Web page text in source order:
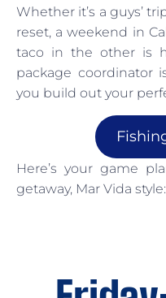
Whether it’s a guys’
reset, a weekend in
taco in the other is
package coordinator
you build out your
Here’s your game
getaway, Mar Vida style: